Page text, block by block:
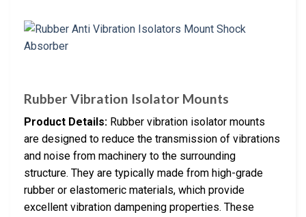
Rubber Vibration Isolator Mounts
Product Details: Rubber vibration isolator mounts
are designed to reduce the transmission of vibrations
and noise from machinery to the surrounding
structure. They are typically made from high-grade
rubber or elastomeric materials, which provide
excellent vibration dampening properties. These